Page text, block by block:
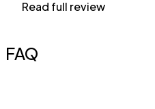
Read full review
FAQ